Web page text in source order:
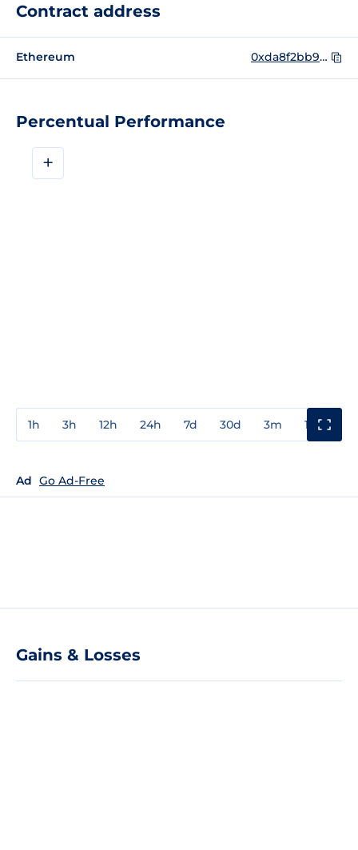
Percentual Performance
+
1h 3h 12h 24h 7d 30d 3m 1y
Ad Go Ad-Free
Gains & Losses
Contract address
Ethereum 0xda8f2bb9625a18d68a1ecf9619732f721e35fc86